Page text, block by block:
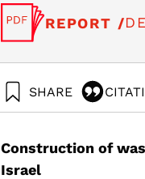
REPORT /
SHARE
Construction of
Israel